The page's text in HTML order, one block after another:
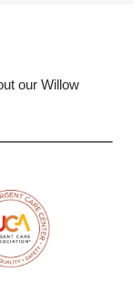
our Willow